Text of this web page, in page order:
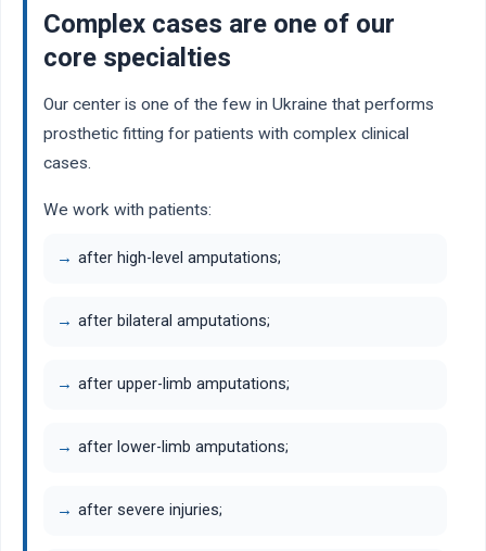
Complex cases are one of our
core specialties
Our center is one of the few in Ukraine that performs
prosthetic fitting for patients with complex clinical
cases.
We work with patients:
after high-level amputations;
after bilateral amputations;
after upper-limb amputations;
after lower-limb amputations;
after severe injuries;